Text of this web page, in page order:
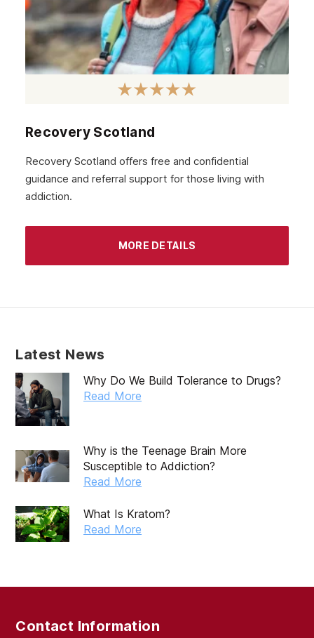
Recovery Scotland
Recovery Scotland offers free and confidential
guidance and referral support for those living with
addiction.
MORE DETAILS
Latest News
Why Do We Build Tolerance to Drugs?
Read More
Why is the Teenage Brain More
Susceptible to Addiction?
Read More
What Is Kratom?
Read More
Contact Information